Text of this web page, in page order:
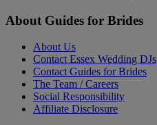
About Guides for Brides
About Us
Contact Essex Wedding DJs
Contact Guides for Brides
The Team / Careers
Social Responsibility
Affiliate Disclosure